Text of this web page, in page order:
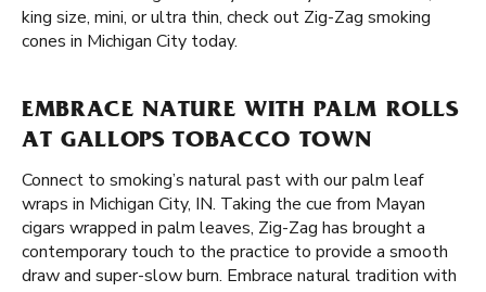
king size, mini, or ultra thin, check out Zig-Zag smoking
cones in Michigan City today.
EMBRACE NATURE WITH PALM ROLLS
AT GALLOPS TOBACCO TOWN
Connect to smoking’s natural past with our palm leaf
wraps in Michigan City, IN. Taking the cue from Mayan
cigars wrapped in palm leaves, Zig-Zag has brought a
contemporary touch to the practice to provide a smooth
draw and super-slow burn. Embrace natural tradition with